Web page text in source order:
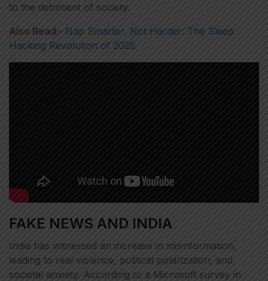
to the detriment of society.
Also Read:- Nap Smarter, Not Harder: The Sleep
Hacking Revolution of 2025
FAKE NEWS AND INDIA
India has witnessed an increase in misinformation,
leading to real violence, political polarization, and
societal anxiety. According to a Microsoft survey in